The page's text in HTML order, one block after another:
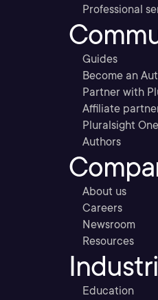
Professional
Guides
Become an
Partner with
Affiliate
Pluralsight One
Authors
About us
Careers
Newsroom
Resources
Education